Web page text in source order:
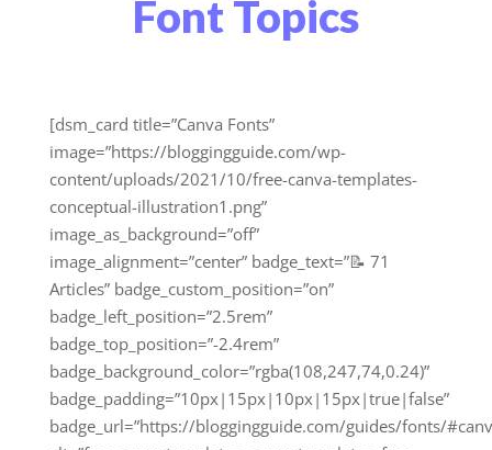
Font Topics
[dsm_card title=”Canva Fonts”
image=”https://bloggingguide.com/wp-
content/uploads/2021/10/free-canva-templates-
conceptual-illustration1.png”
image_as_background=”off”
image_alignment=”center” badge_text=”📝 71
Articles” badge_custom_position=”on”
badge_left_position=”2.5rem”
badge_top_position=”-2.4rem”
badge_background_color=”rgba(108,247,74,0.24)”
badge_padding=”10px|15px|10px|15px|true|false”
badge_url=”https://bloggingguide.com/guides/fonts/